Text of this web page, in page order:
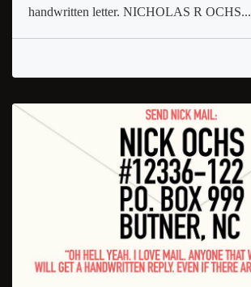
handwritten letter. NICHOLAS R OCHS...